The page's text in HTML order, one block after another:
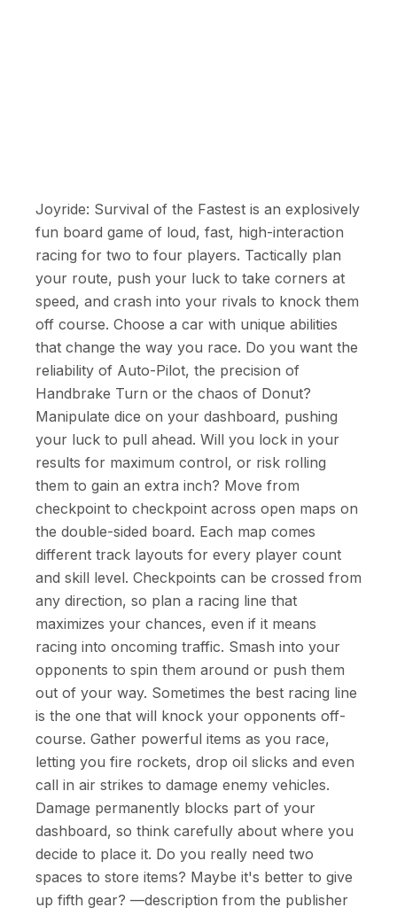
Joyride: Survival of the Fastest is an explosively
fun board game of loud, fast, high-interaction
racing for two to four players. Tactically plan
your route, push your luck to take corners at
speed, and crash into your rivals to knock them
off course. Choose a car with unique abilities
that change the way you race. Do you want the
reliability of Auto-Pilot, the precision of
Handbrake Turn or the chaos of Donut?
Manipulate dice on your dashboard, pushing
your luck to pull ahead. Will you lock in your
results for maximum control, or risk rolling
them to gain an extra inch? Move from
checkpoint to checkpoint across open maps on
the double-sided board. Each map comes
different track layouts for every player count
and skill level. Checkpoints can be crossed from
any direction, so plan a racing line that
maximizes your chances, even if it means
racing into oncoming traffic. Smash into your
opponents to spin them around or push them
out of your way. Sometimes the best racing line
is the one that will knock your opponents off-
course. Gather powerful items as you race,
letting you fire rockets, drop oil slicks and even
call in air strikes to damage enemy vehicles.
Damage permanently blocks part of your
dashboard, so think carefully about where you
decide to place it. Do you really need two
spaces to store items? Maybe it's better to give
up fifth gear? —description from the publisher